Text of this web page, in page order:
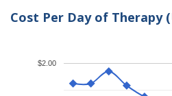
Cost Per Day of Therapy
$2.00